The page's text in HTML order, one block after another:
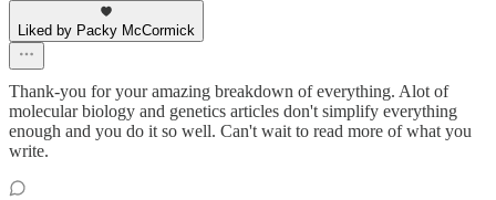
Liked by Packy McCormick
Thank-you for your amazing breakdown of everything. Alot of
molecular biology and genetics articles don't simplify everything
enough and you do it so well. Can't wait to read more of what you
write.